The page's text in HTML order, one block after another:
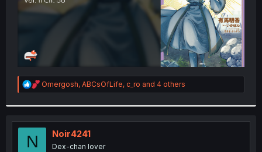
R
e
t
i
Omergosh, ABCsOfLife, c_ro and 4 others
N Noir4241
Dex-chan lover